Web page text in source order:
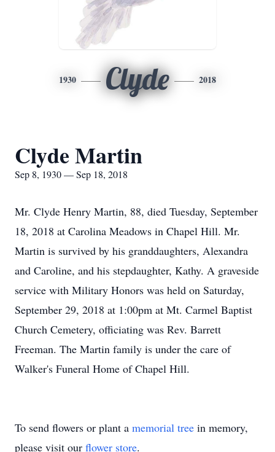
1930 Clyde 2018
Clyde Martin
Sep 8, 1930 — Sep 18, 2018
Mr. Clyde Henry Martin, 88, died Tuesday, September
18, 2018 at Carolina Meadows in Chapel Hill. Mr.
Martin is survived by his granddaughters, Alexandra
and Caroline, and his stepdaughter, Kathy. A graveside
service with Military Honors was held on Saturday,
September 29, 2018 at 1:00pm at Mt. Carmel Baptist
Church Cemetery, officiating was Rev. Barrett
Freeman. The Martin family is under the care of
Walker's Funeral Home of Chapel Hill.
To send flowers or plant a memorial tree in memory,
please visit our flower store.